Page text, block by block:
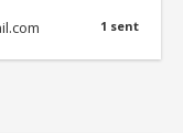
1 sent